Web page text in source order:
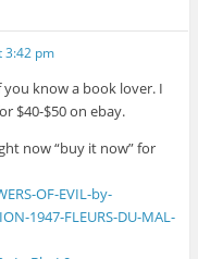
3:42 pm
know a book lover. I
$40-$50 on ebay.
now “buy it now” for
OF-EVIL-by-
1947-FLEURS-DU-MAL-